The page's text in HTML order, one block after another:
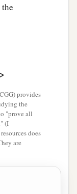
provides
the
"prove all
(I
does
are